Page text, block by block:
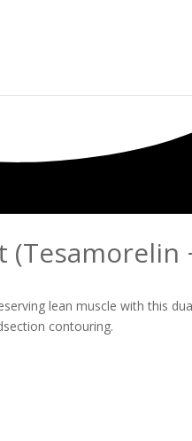
(Tesamorelin
lean muscle with this
contouring.